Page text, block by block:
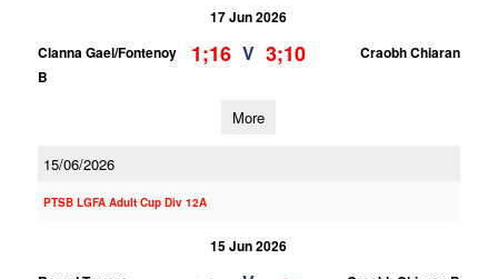
17 Jun 2026
Clanna Gael/Fontenoy
B
1;16 V 3;10 Craobh Chiaran
More
15/06/2026
PTSB LGFA Adult Cup Div 12A
15 Jun 2026